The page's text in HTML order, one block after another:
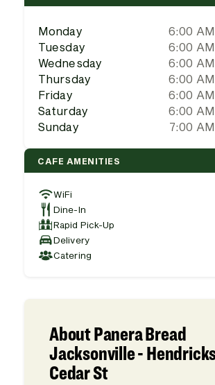
Monday
6:00
Tuesday
6:00
Wednesday
6:00
Thursday
6:00
Friday
6:00
Saturday
6:00
Sunday
7:00
CAFE AMENITIES
WiFi
Dine-In
Rapid Pick-Up
Delivery
Catering
About Panera Bread
Jacksonville -
Cedar St